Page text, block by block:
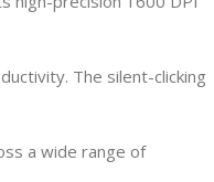
The silent-clicking
a wide range of